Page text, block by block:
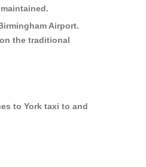
Airport.
the traditional
to York taxi to and